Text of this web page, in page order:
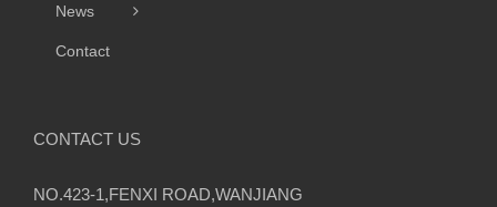
News
Contact
CONTACT US
NO.423-1,FENXI ROAD,WANJIANG